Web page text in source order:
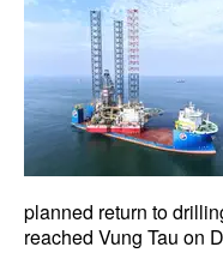
planned return to
reached Vung Tau on